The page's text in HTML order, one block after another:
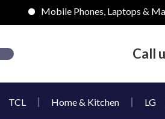
Mobile Phones, Laptops &
Call
TCL Home & Kitchen LG